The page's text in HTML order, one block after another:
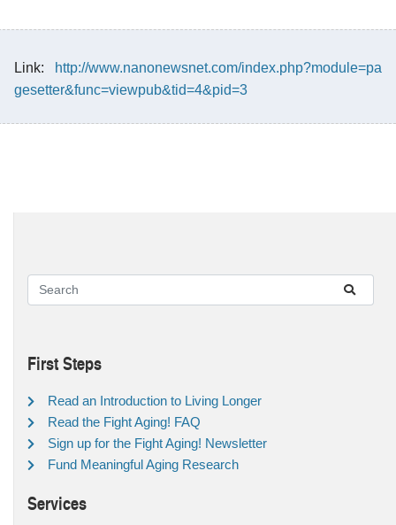
Link:
http://www.nanonewsnet.com/index.php?module=pa
gesetter&func=viewpub&tid=4&pid=3
First Steps
Read an Introduction to Living Longer
Read the Fight Aging! FAQ
Sign up for the Fight Aging! Newsletter
Fund Meaningful Aging Research
Services